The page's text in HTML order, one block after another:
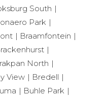
South
Park
Braamfontein
North
View
Bredell
Buhle Park